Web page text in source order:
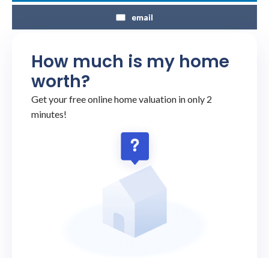
email
How much is my home
worth?
Get your free online home valuation in only 2
minutes!